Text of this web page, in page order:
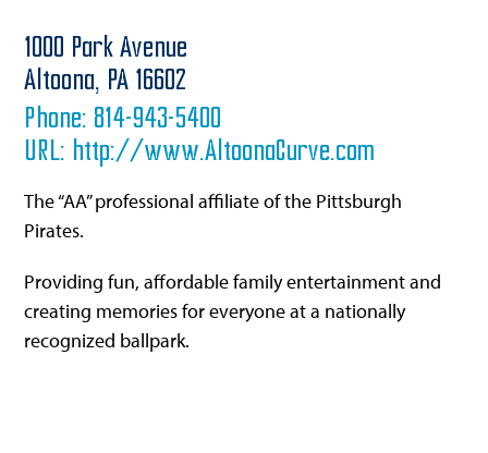
1000 Park Avenue
Altoona, PA 16602
Phone: 814-943-5400
URL: http://www.AltoonaCurve.com
The “AA” professional affiliate of the Pittsburgh
Pirates.
Providing fun, affordable family entertainment and
creating memories for everyone at a nationally
recognized ballpark.